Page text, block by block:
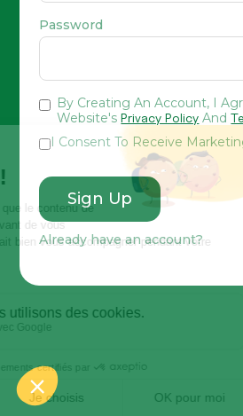
Password
By Creating An Account, I
Website'sPrivacy Policy And
I Consent To Receive
Already have an account?